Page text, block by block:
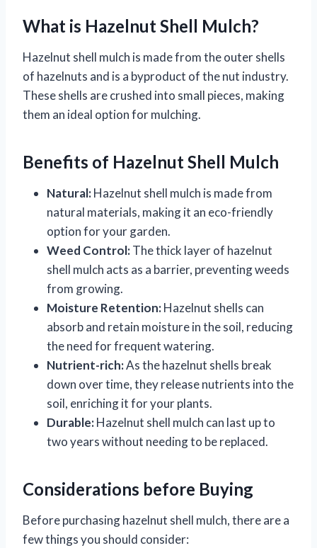
What is Hazelnut Shell Mulch?
Hazelnut shell mulch is made from the outer shells
of hazelnuts and is a byproduct of the nut industry.
These shells are crushed into small pieces, making
them an ideal option for mulching.
Benefits of Hazelnut Shell Mulch
Natural:Hazelnut shell mulch is made from
natural materials, making it an eco-friendly
option for your garden.
Weed Control:The thick layer of hazelnut
shell mulch acts as a barrier, preventing weeds
from growing.
Moisture Retention:Hazelnut shells can
absorb and retain moisture in the soil, reducing
the need for frequent watering.
Nutrient-rich:As the hazelnut shells break
down over time, they release nutrients into the
soil, enriching it for your plants.
Durable:Hazelnut shell mulch can last up to
two years without needing to be replaced.
Considerations before Buying
Before purchasing hazelnut shell mulch, there are a
few things you should consider: